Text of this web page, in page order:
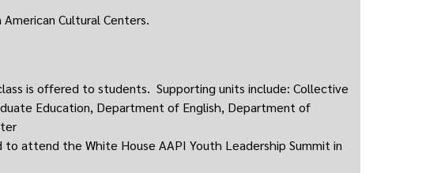
Cultural Centers.
is offered to students. Supporting units include: Collective
Education, Department of English, Department of
attend the White House AAPI Youth Leadership Summit in